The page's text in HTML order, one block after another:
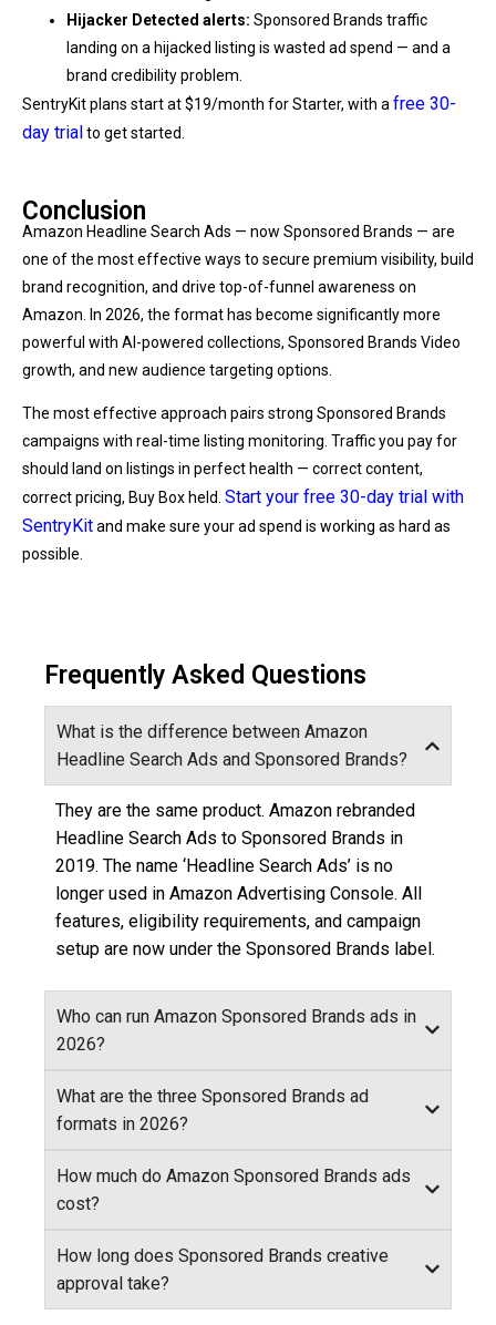
Hijacker Detected alerts: Sponsored Brands traffic
landing on a hijacked listing is wasted ad spend — and a
brand credibility problem.
SentryKit plans start at $19/month for Starter, with afree 30-
day trial to get started.
Conclusion
Amazon Headline Search Ads — now Sponsored Brands — are
one of the most effective ways to secure premium visibility, build
brand recognition, and drive top-of-funnel awareness on
Amazon. In 2026, the format has become significantly more
powerful with AI-powered collections, Sponsored Brands Video
growth, and new audience targeting options.
The most effective approach pairs strong Sponsored Brands
campaigns with real-time listing monitoring. Traffic you pay for
should land on listings in perfect health — correct content,
correct pricing, Buy Box held. Start your free 30-day trial with
SentryKitand make sure your ad spend is working as hard as
possible.
Frequently Asked Questions
What is the difference between Amazon
Headline Search Ads and Sponsored Brands?
They are the same product. Amazon rebranded
Headline Search Ads to Sponsored Brands in
2019. The name ‘Headline Search Ads’ is no
longer used in Amazon Advertising Console. All
features, eligibility requirements, and campaign
setup are now under the Sponsored Brands label.
Who can run Amazon Sponsored Brands ads in
2026?
What are the three Sponsored Brands ad
formats in 2026?
How much do Amazon Sponsored Brands ads
cost?
How long does Sponsored Brands creative
approval take?